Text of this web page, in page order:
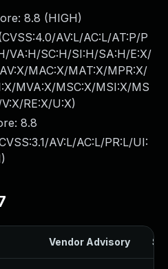
8.8 (HIGH)
CVSS:4.0/AV:L/AC:L/AT:P/P
VA:H/SC:H/SI:H/SA:H/E:X/
MAC:X/MAT:X/MPR:X/
MVA:X/MSC:X/MSI:X/MS
RE:X/U:X)
8.8
AV:L/AC:L/PR:L/UI:
)
Vendor Advisory